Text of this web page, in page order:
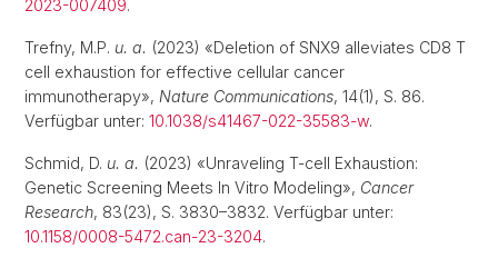
2023-007409.
Trefny, M.P. u. a. (2023) «Deletion of SNX9 alleviates CD8 T
cell exhaustion for effective cellular cancer
immunotherapy», Nature Communications, 14(1), S. 86.
Verfügbar unter: 10.1038/s41467-022-35583-w.
Schmid, D. u. a. (2023) «Unraveling T-cell Exhaustion:
Genetic Screening Meets In Vitro Modeling», Cancer
Research, 83(23), S. 3830–3832. Verfügbar unter:
10.1158/0008-5472.can-23-3204.